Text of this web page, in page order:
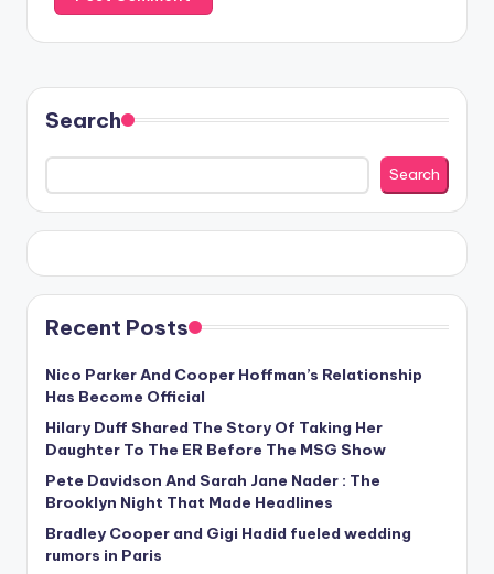
Search
Search
Recent Posts
Nico Parker And Cooper Hoffman’s Relationship
Has Become Official
Hilary Duff Shared The Story Of Taking Her
Daughter To The ER Before The MSG Show
Pete Davidson And Sarah Jane Nader : The
Brooklyn Night That Made Headlines
Bradley Cooper and Gigi Hadid fueled wedding
rumors in Paris